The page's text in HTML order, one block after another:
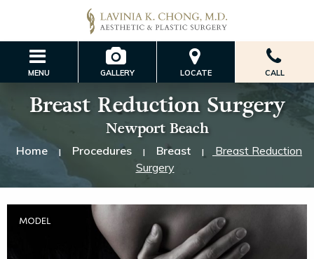
MENU GALLERY LOCATE CALL
Breast Reduction Surgery
Newport Beach
Home | Procedures | Breast |
Breast Reduction
Surgery